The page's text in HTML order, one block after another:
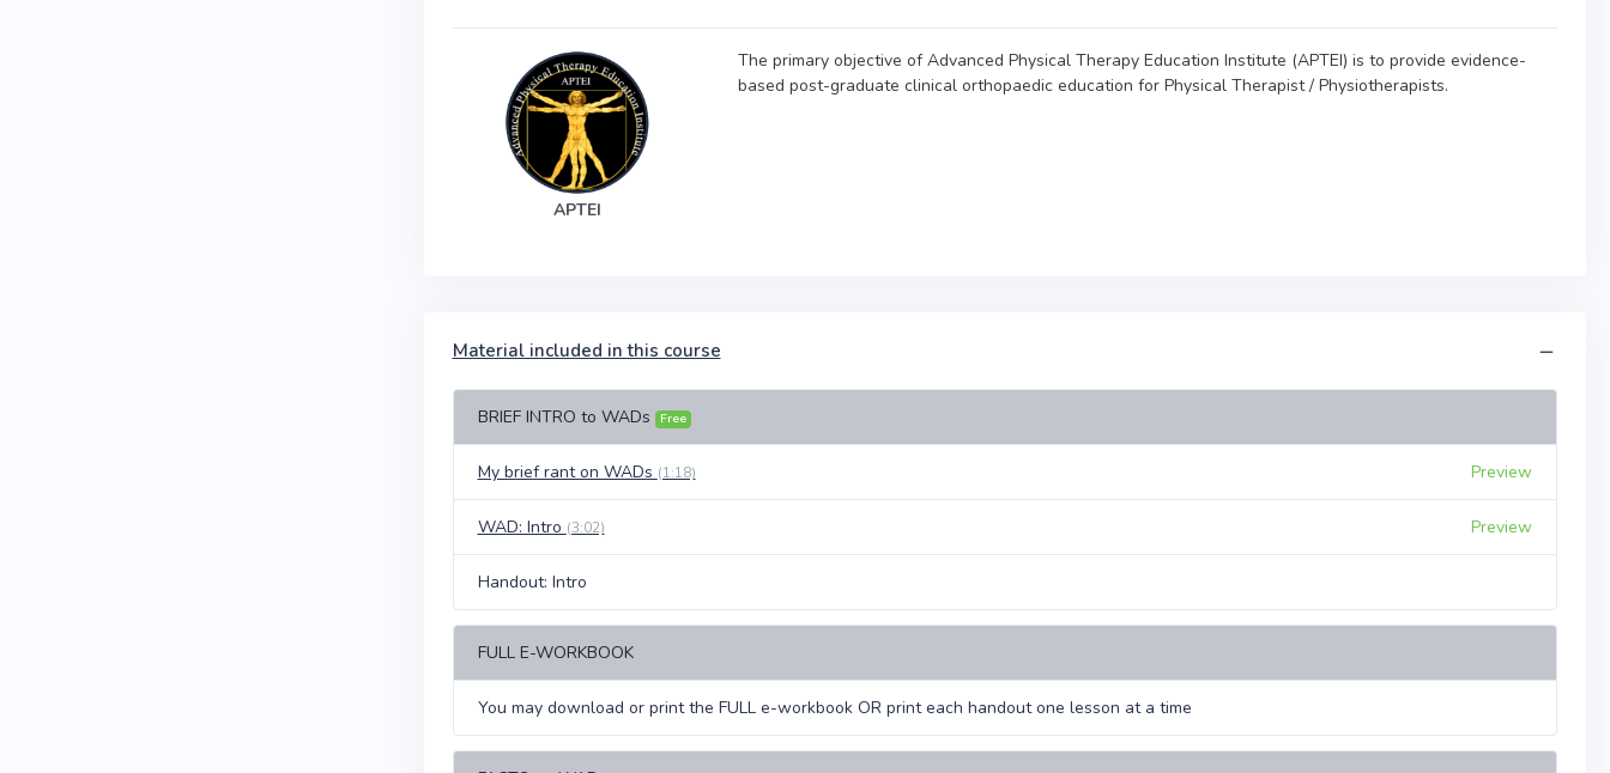
APTEI
The primary objective of Advanced Physical Therapy Education Institute (APTEI) is to provide evidence-
based post-graduate clinical orthopaedic education for Physical Therapist / Physiotherapists.
Material included in this course
BRIEF INTRO to WADs Free
My brief rant on WADs (1:18) Preview
WAD: Intro (3:02) Preview
Handout: Intro
FULL E-WORKBOOK
You may download or print the FULL e-workbook OR print each handout one lesson at a time